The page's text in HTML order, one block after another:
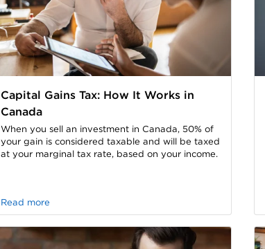
Capital Gains Tax: How It Works in
Canada
When you sell an investment in Canada, 50% of
your gain is considered taxable and will be taxed
at your marginal tax rate, based on your income.
Read more